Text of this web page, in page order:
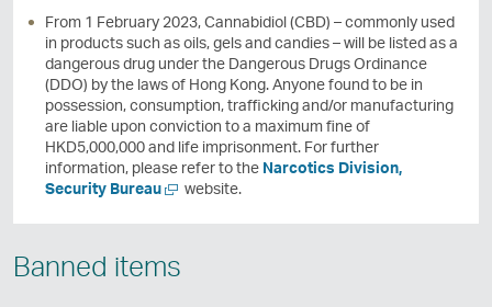
n
a
n
e
w
n
From 1 February 2023, Cannabidiol (CBD) – commonly used
in products such as oils, gels and candies – will be listed as a
dangerous drug under the Dangerous Drugs Ordinance
(DDO) by the laws of Hong Kong. Anyone found to be in
possession, consumption, trafficking and/or manufacturing
are liable upon conviction to a maximum fine of
HKD5,000,000 and life imprisonment. For further
information, please refer to the Narcotics Division,
Security BureauO
e
a
website.
Banned items